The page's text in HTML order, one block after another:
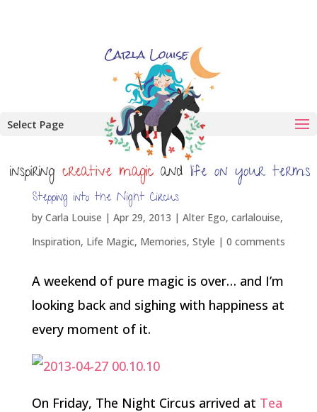
Select Page
Stepping into the Night Circus
by Carla Louise | Apr 29, 2013 | Alter Ego, carlalouise,
Inspiration, Life Magic, Memories, Style | 0 comments
A weekend of pure magic is over… and I’m
looking back and sighing with happiness at
every moment of it.
On Friday, The Night Circus arrived at Tea